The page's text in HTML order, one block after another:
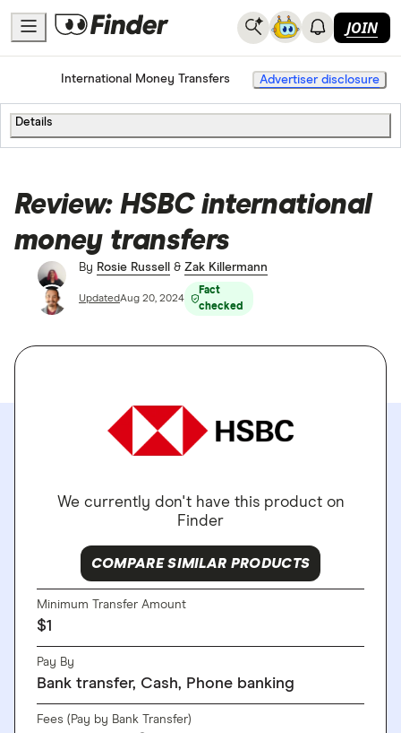
JOIN
HomeInternational Money Transfers Advertiser disclosure
Details
Review: HSBC international
money transfers
By Rosie Russell & Zak Killermann
UpdatedAug 20, 2024
Fact
checked
We currently don't have this product on
Finder
COMPARE SIMILAR PRODUCTS
Minimum Transfer Amount
$1
Pay By
Bank transfer, Cash, Phone banking
Fees (Pay by Bank Transfer)